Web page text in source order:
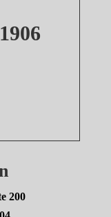
200